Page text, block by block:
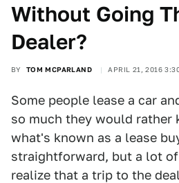
Without Going
Dealer?
BY TOM MCPARLAND APRIL 21, 2016
Some people lease a car
so much they would rather
what's known as a lease
straightforward, but a lot
realize that a trip to the